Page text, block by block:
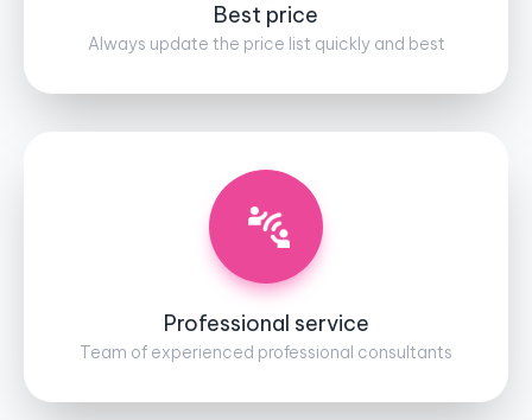
Best price
Always update the price list quickly and best
Professional service
Team of experienced professional consultants